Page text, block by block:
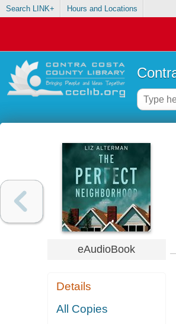
Search LINK+ Hours and Locations
eAudioBook
Details
All Copies